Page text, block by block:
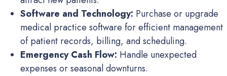
Software and Technology: Purchase or upgrade
medical practice software for efficient management
of patient records, billing, and scheduling.
Emergency Cash Flow: Handle unexpected
expenses or seasonal downturns.